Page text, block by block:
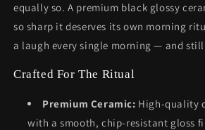
equally so. A premium black glossy
so sharp it deserves its own morning
a laugh every single morning — and
Crafted For The Ritual
Premium Ceramic: High-quality
with a smooth, chip-resistant gloss